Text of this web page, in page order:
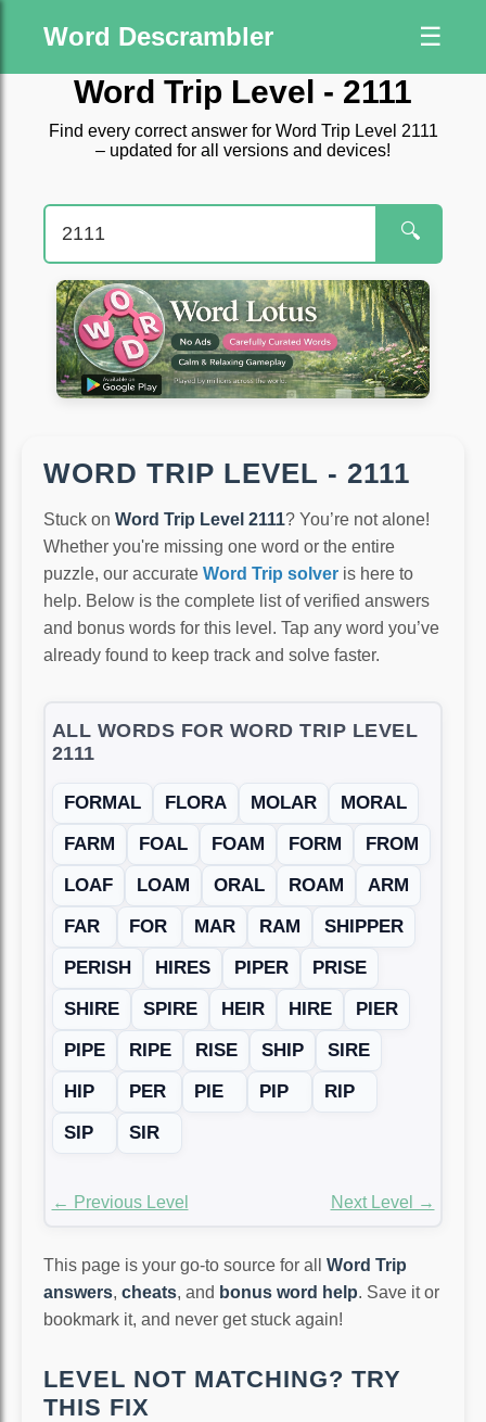
Word Descrambler ☰
Word Trip Level - 2111
Find every correct answer for Word Trip Level 2111
– updated for all versions and devices!
🔍
WORD TRIP LEVEL - 2111
Stuck on Word Trip Level 2111? You’re not alone!
Whether you're missing one word or the entire
puzzle, our accurate Word Trip solver is here to
help. Below is the complete list of verified answers
and bonus words for this level. Tap any word you’ve
already found to keep track and solve faster.
ALL WORDS FOR WORD TRIP LEVEL
2111
FORMAL FLORA MOLAR
MORAL
FARM
FOAL FOAM FORM
FROM
LOAF
LOAM ORAL ROAM
ARM
FAR
FOR MAR RAM
SHIPPER
PERISH
HIRES PIPER
PRISE
SHIRE
SPIRE HEIR HIRE
PIER
PIPE
RIPE RISE SHIP
SIRE
HIP
PER PIE PIP
RIP
SIP
SIR
← Previous Level Next Level →
This page is your go-to source for all Word Trip
answers, cheats, and bonus word help. Save it or
bookmark it, and never get stuck again!
LEVEL NOT MATCHING? TRY
THIS FIX